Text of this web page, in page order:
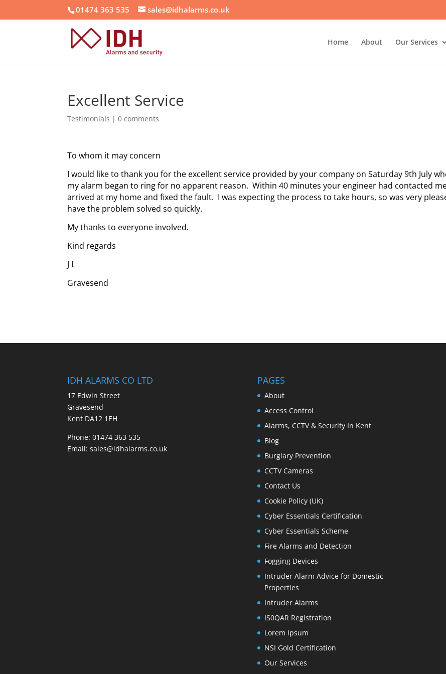
01474 363 535 sales@idhalarms.co.uk
Home About Our Services
Excellent Service
Testimonials |0 comments
To whom it may concern
I would like to thank you for the excellent service provided by your company on Saturday 9th July
my alarm began to ring for no apparent reason. Within 40 minutes your engineer had contacted
arrived at my home and fixed the fault. I was expecting the process to take hours, so was very
have the problem solved so quickly.
My thanks to everyone involved.
Kind regards
J L
Gravesend
IDH ALARMS CO LTD
17 Edwin Street
Gravesend
Kent DA12 1EH
Phone: 01474 363 535
Email: sales@idhalarms.co.uk
PAGES
About
Access Control
Alarms, CCTV & Security In Kent
Blog
Burglary Prevention
CCTV Cameras
Contact Us
Cookie Policy (UK)
Cyber Essentials Certification
Cyber Essentials Scheme
Fire Alarms and Detection
Fogging Devices
Intruder Alarm Advice for Domestic
Properties
Intruder Alarms
IS0QAR Registration
Lorem Ipsum
NSI Gold Certification
Our Services